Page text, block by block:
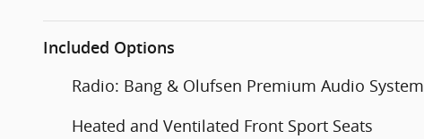
Included Options
Radio: Bang & Olufsen Premium Audio System
Heated and Ventilated Front Sport Seats